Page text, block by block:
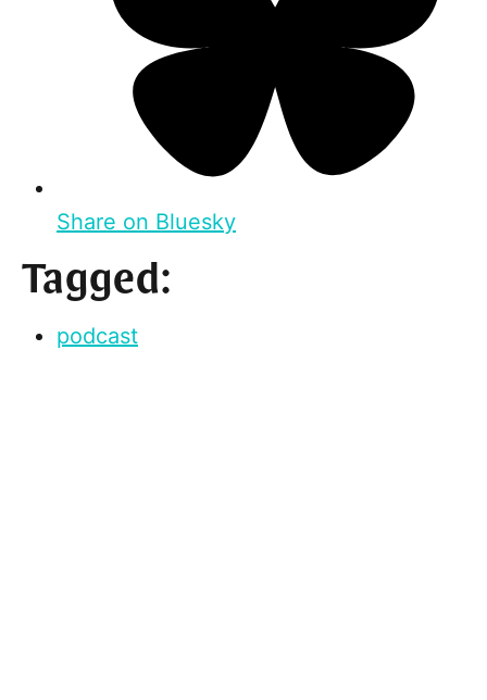
Share on Bluesky
Tagged:
podcast